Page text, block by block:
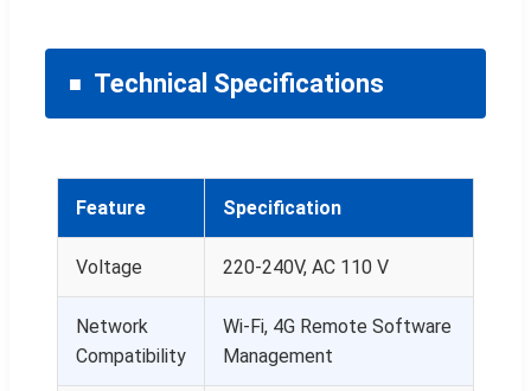
Technical Specifications
Feature Specification
Voltage 220-240V, AC 110 V
Network
Compatibility
Wi-Fi, 4G Remote Software
Management